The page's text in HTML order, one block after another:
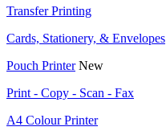
Transfer Printing
Cards, Stationery, & Envelopes
Pouch Printer New
Print - Copy - Scan - Fax
A4 Colour Printer